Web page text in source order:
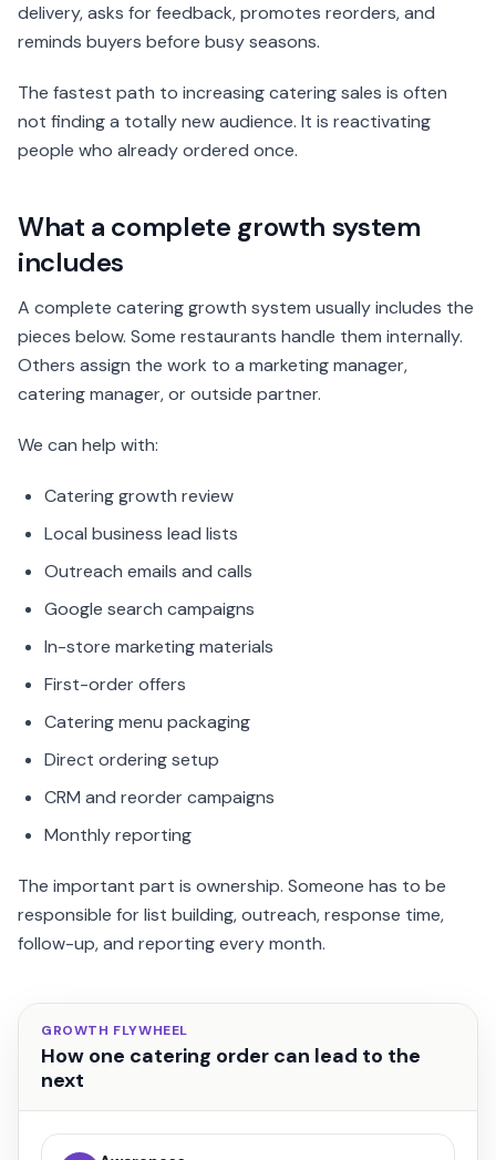
delivery, asks for feedback, promotes reorders, and
reminds buyers before busy seasons.
The fastest path to increasing catering sales is often
not finding a totally new audience. It is reactivating
people who already ordered once.
What a complete growth system
includes
A complete catering growth system usually includes the
pieces below. Some restaurants handle them internally.
Others assign the work to a marketing manager,
catering manager, or outside partner.
We can help with:
Catering growth review
Local business lead lists
Outreach emails and calls
Google search campaigns
In-store marketing materials
First-order offers
Catering menu packaging
Direct ordering setup
CRM and reorder campaigns
Monthly reporting
The important part is ownership. Someone has to be
responsible for list building, outreach, response time,
follow-up, and reporting every month.
GROWTH FLYWHEEL
How one catering order can lead to the
next